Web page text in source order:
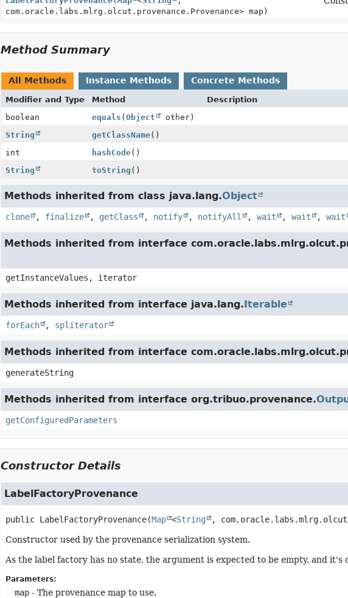
com.oracle.labs.mlrg.olcut.provenance.Provenance> map)
Method Summary
All Methods Instance Methods Concrete Methods
Modifier and Type Method
Description
boolean
equals ( Object
other)
String
getClassName()
int
hashCode()
String
toString ()
Methods inherited from class java.lang.Object
clone , finalize , getClass , notify , notifyAll , wait , wait , wait
Methods inherited from interface
getInstanceValues, iterator
Methods inherited from interface java.lang.Iterable
forEach , spliterator
Methods inherited from interface
generateString
Methods inherited from interface org.tribuo.provenance.
getConfiguredParameters
Constructor Details
LabelFactoryProvenance
public LabelFactoryProvenance(Map <String ,
Constructor used by the provenance serialization system.
As the label factory has no state, the argument is expected to be empty, and it's
Parameters:
map- The provenance map to use.